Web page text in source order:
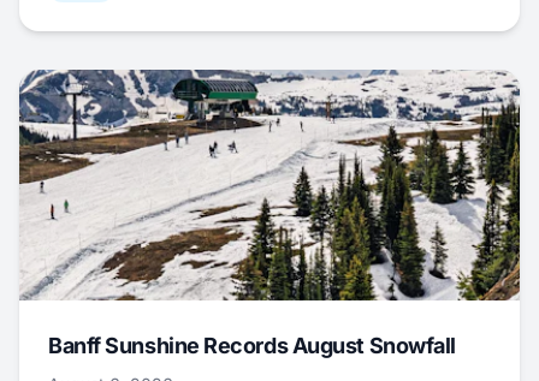
Banff Sunshine Records August Snowfall